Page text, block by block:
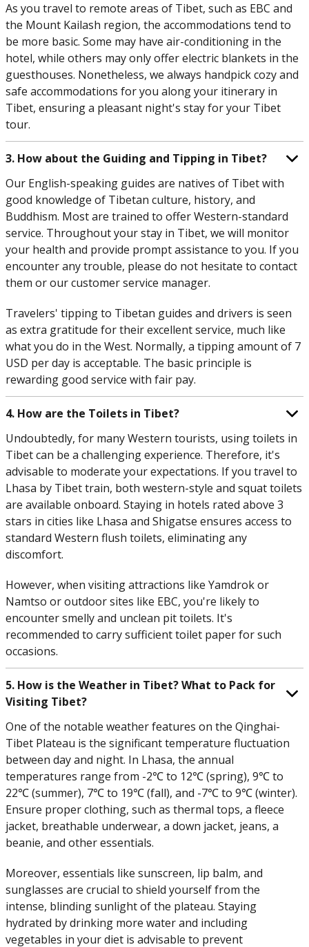
As you travel to remote areas of Tibet, such as EBC and
the Mount Kailash region, the accommodations tend to
be more basic. Some may have air-conditioning in the
hotel, while others may only offer electric blankets in the
guesthouses. Nonetheless, we always handpick cozy and
safe accommodations for you along your itinerary in
Tibet, ensuring a pleasant night's stay for your Tibet
tour.
3. How about the Guiding and Tipping in Tibet?
Our English-speaking guides are natives of Tibet with
good knowledge of Tibetan culture, history, and
Buddhism. Most are trained to offer Western-standard
service. Throughout your stay in Tibet, we will monitor
your health and provide prompt assistance to you. If you
encounter any trouble, please do not hesitate to contact
them or our customer service manager.
Travelers' tipping to Tibetan guides and drivers is seen
as extra gratitude for their excellent service, much like
what you do in the West. Normally, a tipping amount of 7
USD per day is acceptable. The basic principle is
rewarding good service with fair pay.
4. How are the Toilets in Tibet?
Undoubtedly, for many Western tourists, using toilets in
Tibet can be a challenging experience. Therefore, it's
advisable to moderate your expectations. If you travel to
Lhasa by Tibet train, both western-style and squat toilets
are available onboard. Staying in hotels rated above 3
stars in cities like Lhasa and Shigatse ensures access to
standard Western flush toilets, eliminating any
discomfort.
However, when visiting attractions like Yamdrok or
Namtso or outdoor sites like EBC, you're likely to
encounter smelly and unclean pit toilets. It's
recommended to carry sufficient toilet paper for such
occasions.
5. How is the Weather in Tibet? What to Pack for
Visiting Tibet?
One of the notable weather features on the Qinghai-
Tibet Plateau is the significant temperature fluctuation
between day and night. In Lhasa, the annual
temperatures range from -2℃ to 12℃ (spring), 9℃ to
22℃ (summer), 7℃ to 19℃ (fall), and -7℃ to 9℃ (winter).
Ensure proper clothing, such as thermal tops, a fleece
jacket, breathable underwear, a down jacket, jeans, a
beanie, and other essentials.
Moreover, essentials like sunscreen, lip balm, and
sunglasses are crucial to shield yourself from the
intense, blinding sunlight of the plateau. Staying
hydrated by drinking more water and including
vegetables in your diet is advisable to prevent